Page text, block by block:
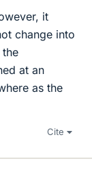
it
change into
at an
as the
Cite